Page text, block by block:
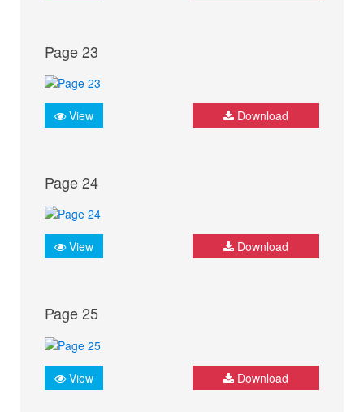
Page 23
View Download
Page 24
View Download
Page 25
View Download